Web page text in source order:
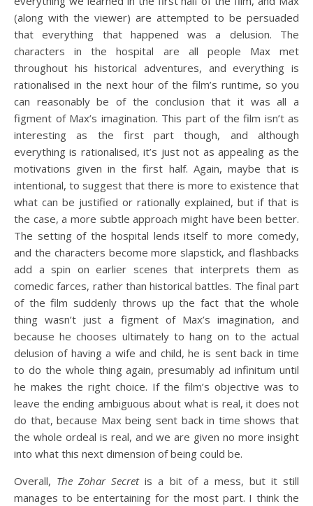
(along with the viewer) are attempted to be persuaded
that everything that happened was a delusion. The
characters in the hospital are all people Max met
throughout his historical adventures, and everything is
rationalised in the next hour of the film’s runtime, so you
can reasonably be of the conclusion that it was all a
figment of Max’s imagination. This part of the film isn’t as
interesting as the first part though, and although
everything is rationalised, it’s just not as appealing as the
motivations given in the first half. Again, maybe that is
intentional, to suggest that there is more to existence that
what can be justified or rationally explained, but if that is
the case, a more subtle approach might have been better.
The setting of the hospital lends itself to more comedy,
and the characters become more slapstick, and flashbacks
add a spin on earlier scenes that interprets them as
comedic farces, rather than historical battles. The final part
of the film suddenly throws up the fact that the whole
thing wasn’t just a figment of Max’s imagination, and
because he chooses ultimately to hang on to the actual
delusion of having a wife and child, he is sent back in time
to do the whole thing again, presumably ad infinitum until
he makes the right choice. If the film’s objective was to
leave the ending ambiguous about what is real, it does not
do that, because Max being sent back in time shows that
the whole ordeal is real, and we are given no more insight
into what this next dimension of being could be.
Overall, The Zohar Secretis a bit of a mess, but it still
manages to be entertaining for the most part. I think the